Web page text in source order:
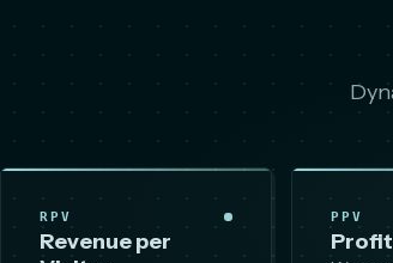
RPV
Revenue per
PPV